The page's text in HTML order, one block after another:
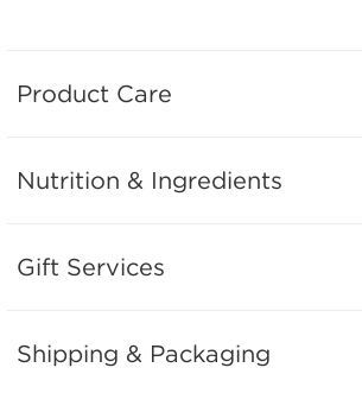
Product Care
Nutrition & Ingredients
Gift Services
Shipping & Packaging